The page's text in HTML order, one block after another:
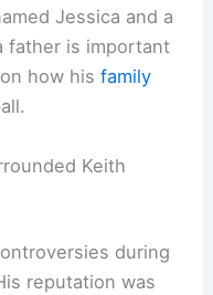
Jessica and a
father is important
how hisfamily
Keith
during
reputation was